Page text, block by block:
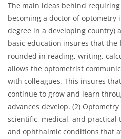
The main ideas behind
becoming a doctor of optometry
degree in a developing country)
basic education insures that
rounded in reading, writing,
allows the optometrist
with colleagues. This insures
continue to grow and learn
advances develop. (2)
scientific, medical, and
and ophthalmic conditions that